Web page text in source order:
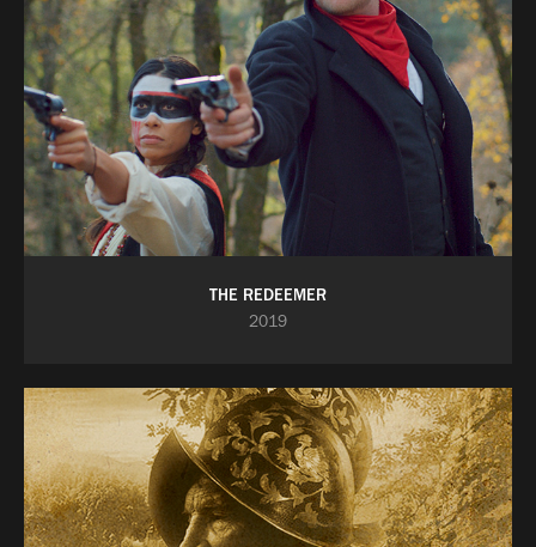
THE REDEEMER
2019